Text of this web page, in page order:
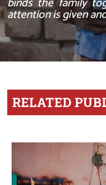
attention is given
RELATED